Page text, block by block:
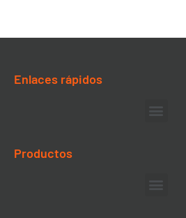
Enlaces rápidos
Productos